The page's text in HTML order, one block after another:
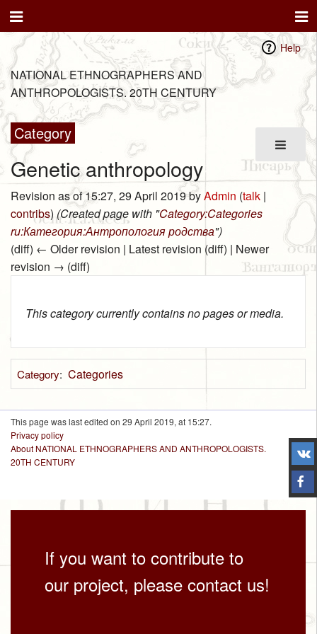
Help
NATIONAL ETHNOGRAPHERS AND
ANTHROPOLOGISTS. 20TH CENTURY
Category
Genetic anthropology
Revision as of 15:27, 29 April 2019 byAdmin (talk |
contribs) (Created page with "Category:Categories
ru:Категория:Антропология родства")
(diff) ← Older revision | Latest revision (diff) | Newer
revision → (diff)
This category currently contains no pages or media.
Category: Categories
This page was last edited on 29 April 2019, at 15:27.
Privacy policy
About NATIONAL ETHNOGRAPHERS AND ANTHROPOLOGISTS.
20TH CENTURY
If you want to contribute to
our project, please contact us!